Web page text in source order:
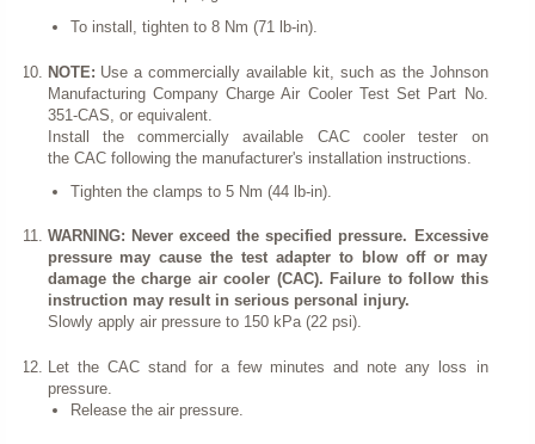
To install, tighten to 8 Nm (71 lb-in).
NOTE: Use a commercially available kit, such as the Johnson
Manufacturing Company Charge Air Cooler Test Set Part No.
351-CAS, or equivalent.
Install the commercially available CAC cooler tester on
the CAC following the manufacturer's installation instructions.
Tighten the clamps to 5 Nm (44 lb-in).
WARNING: Never exceed the specified pressure. Excessive
pressure may cause the test adapter to blow off or may
damage the charge air cooler (CAC). Failure to follow this
instruction may result in serious personal injury.
Slowly apply air pressure to 150 kPa (22 psi).
Let the CAC stand for a few minutes and note any loss in
pressure.
Release the air pressure.